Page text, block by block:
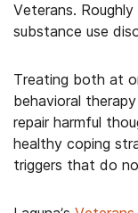
Veterans.
substance use
Treating both at
behavioral
repair harmful
healthy coping
triggers that do